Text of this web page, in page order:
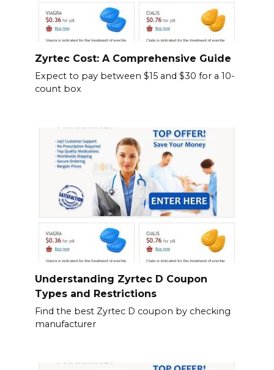
Zyrtec Cost: A Comprehensive Guide
Expect to pay between $15 and $30 for a 10-
count box
Understanding Zyrtec D Coupon
Types and Restrictions
Find the best Zyrtec D coupon by checking
manufacturer